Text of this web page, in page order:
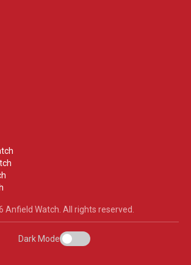
Anfield Watch. All rights reserved.
Dark Mode